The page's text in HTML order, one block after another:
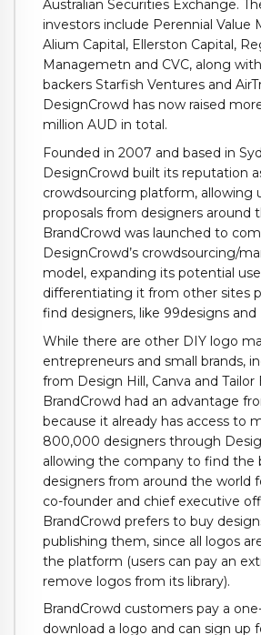
Australian Securities Exchange.
investors include Perennial Value
Alium Capital, Ellerston Capital,
Managemetn and CVC, along
backers Starfish Ventures and
DesignCrowd has now raised
million AUD in total.
Founded in 2007 and based in
DesignCrowd built its reputation
crowdsourcing platform, allowing
proposals from designers around
BrandCrowd was launched to
DesignCrowd’s crowdsourcing/
model, expanding its potential
differentiating it from other sites
find designers, like 99designs and
While there are other DIY logo
entrepreneurs and small brands,
from Design Hill, Canva and Tailor
BrandCrowd had an advantage
because it already has access to
800,000 designers through
allowing the company to find the
designers from around the world
co-founder and chief executive
BrandCrowd prefers to buy
publishing them, since all logos
the platform (users can pay an
remove logos from its library).
BrandCrowd customers pay a
download a logo and can sign up